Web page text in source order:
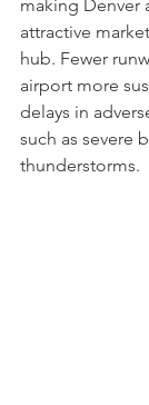
making Denver
attractive
hub. Fewer
airport more
delays in
such as severe
thunderstorms.